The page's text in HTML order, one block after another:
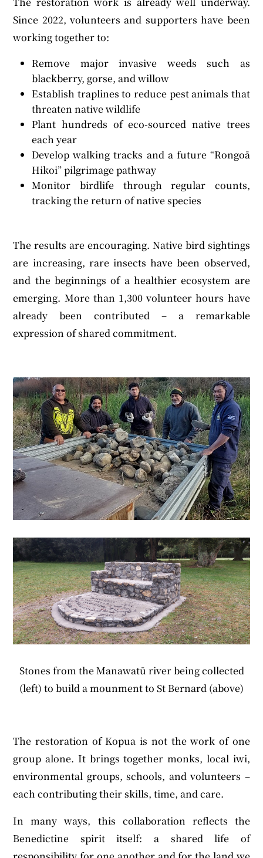
Since 2022, volunteers and supporters have been
working together to:
Remove major invasive weeds such as
blackberry, gorse, and willow
Establish traplines to reduce pest animals that
threaten native wildlife
Plant hundreds of eco-sourced native trees
each year
Develop walking tracks and a future “Rongoā
Hikoi” pilgrimage pathway
Monitor birdlife through regular counts,
tracking the return of native species
The results are encouraging. Native bird sightings
are increasing, rare insects have been observed,
and the beginnings of a healthier ecosystem are
emerging. More than 1,300 volunteer hours have
already been contributed – a remarkable
expression of shared commitment.
Stones from the Manawatū river being collected
(left) to build a mounment to St Bernard (above)
The restoration of Kopua is not the work of one
group alone. It brings together monks, local iwi,
environmental groups, schools, and volunteers –
each contributing their skills, time, and care.
In many ways, this collaboration reflects the
Benedictine spirit itself: a shared life of